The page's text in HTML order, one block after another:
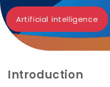
Artificial intelligence
Introduction